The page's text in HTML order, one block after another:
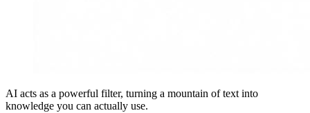
AI acts as a powerful filter, turning a mountain of text into
knowledge you can actually use.